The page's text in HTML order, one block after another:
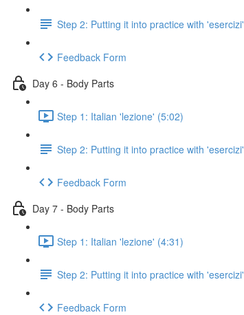
Step 2: Putting it into practice with 'esercizi'
Feedback Form
Day 6 - Body Parts
Step 1: Italian 'lezione' (5:02)
Step 2: Putting it into practice with 'esercizi'
Feedback Form
Day 7 - Body Parts
Step 1: Italian 'lezione' (4:31)
Step 2: Putting it into practice with 'esercizi'
Feedback Form